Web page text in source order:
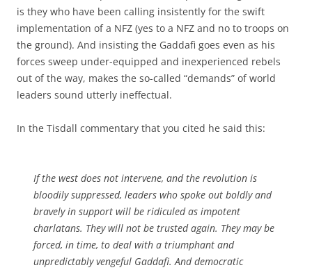
is they who have been calling insistently for the swift
implementation of a NFZ (yes to a NFZ and no to troops on
the ground). And insisting the Gaddafi goes even as his
forces sweep under-equipped and inexperienced rebels
out of the way, makes the so-called “demands” of world
leaders sound utterly ineffectual.
In the Tisdall commentary that you cited he said this:
If the west does not intervene, and the revolution is
bloodily suppressed, leaders who spoke out boldly and
bravely in support will be ridiculed as impotent
charlatans. They will not be trusted again. They may be
forced, in time, to deal with a triumphant and
unpredictably vengeful Gaddafi. And democratic